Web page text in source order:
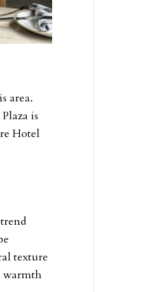
area.
is
Hotel
texture
warmth